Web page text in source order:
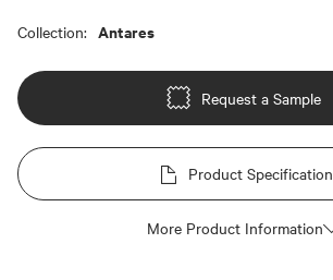
Collection: Antares
Request a Sample
Product Specification
More Product Information